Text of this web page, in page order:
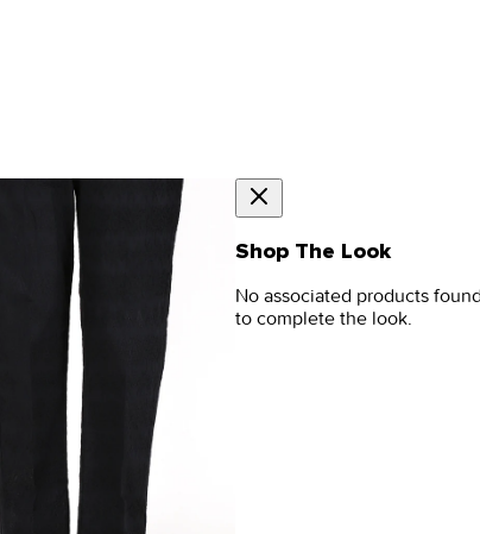
Shop The Look
No associated products
to complete the look.